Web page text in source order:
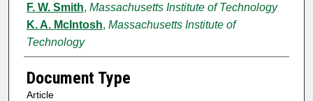
F. W. Smith, Massachusetts Institute of Technology
K. A. McIntosh, Massachusetts Institute of
Technology
Document Type
Article